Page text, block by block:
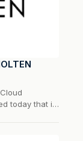
today that it